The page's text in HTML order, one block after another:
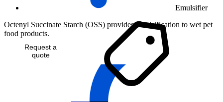
Emulsifier
Octenyl Succinate Starch (OSS) provides emulsification to wet pet
food products.
Request a
quote